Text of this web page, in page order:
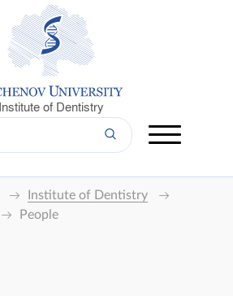
Institute of Dentistry
Institute of Dentistry
People